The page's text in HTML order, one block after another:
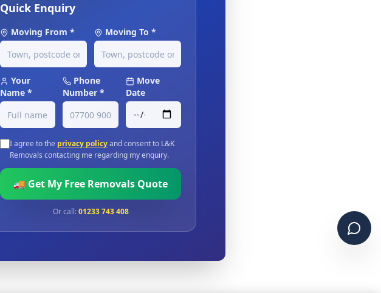
Quick Enquiry
Moving From * Moving To *
Your
Name *
Phone
Number *
Move
Date
I agree to the privacy policyand consent to L&K
Removals contacting me regarding my enquiry.
🚚 Get My Free Removals Quote
Or call:01233 743 408
Chat